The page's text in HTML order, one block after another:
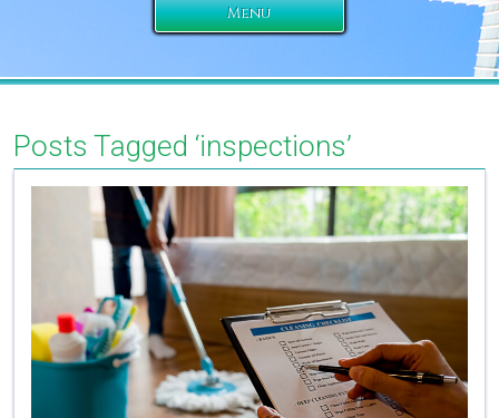
Menu
Posts Tagged ‘inspections’